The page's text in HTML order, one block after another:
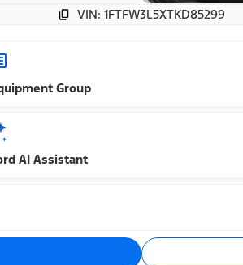
VIN: 1FTFW3L5XTKD85299
Group
AI Assistant